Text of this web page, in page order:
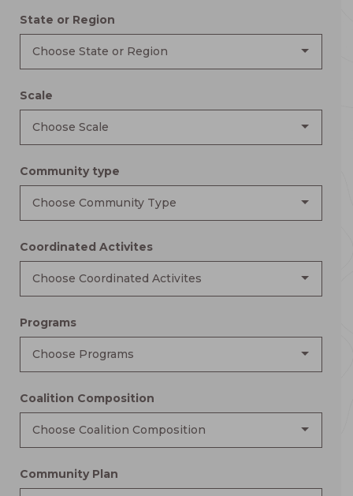
State or Region
Choose State or Region
Scale
Choose Scale
Community type
Choose Community Type
Coordinated Activites
Choose Coordinated Activites
Programs
Choose Programs
Coalition Composition
Choose Coalition Composition
Community Plan